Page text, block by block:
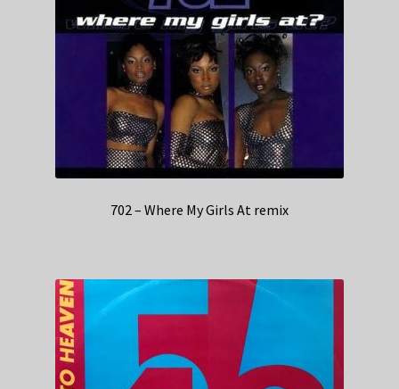
702 – Where My Girls At remix